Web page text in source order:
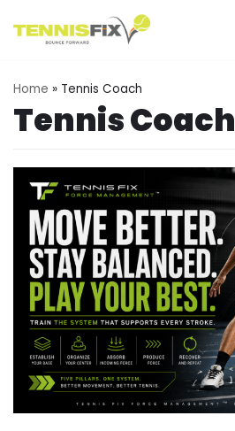
Skip
content
Home » Tennis Coach
Tennis Coach